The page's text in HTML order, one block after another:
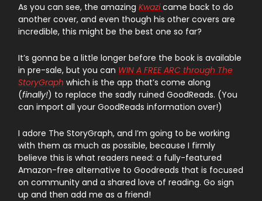
As you can see, the amazing Kwazicame back to do
another cover, and even though his other covers are
incredible, this might be the best one so far?
It’s gonna be a little longer before the book is available
in pre-sale, but you can WIN A FREE ARC through The
StoryGraph which is the app that’s come along
(finally!) to replace the sadly ruined GoodReads. (You
can import all your GoodReads information over!)
I adore The StoryGraph, and I’m going to be working
with them as much as possible, because I firmly
believe this is what readers need: a fully-featured
Amazon-free alternative to Goodreads that is focused
on community and a shared love of reading. Go sign
up and then add me as a friend!